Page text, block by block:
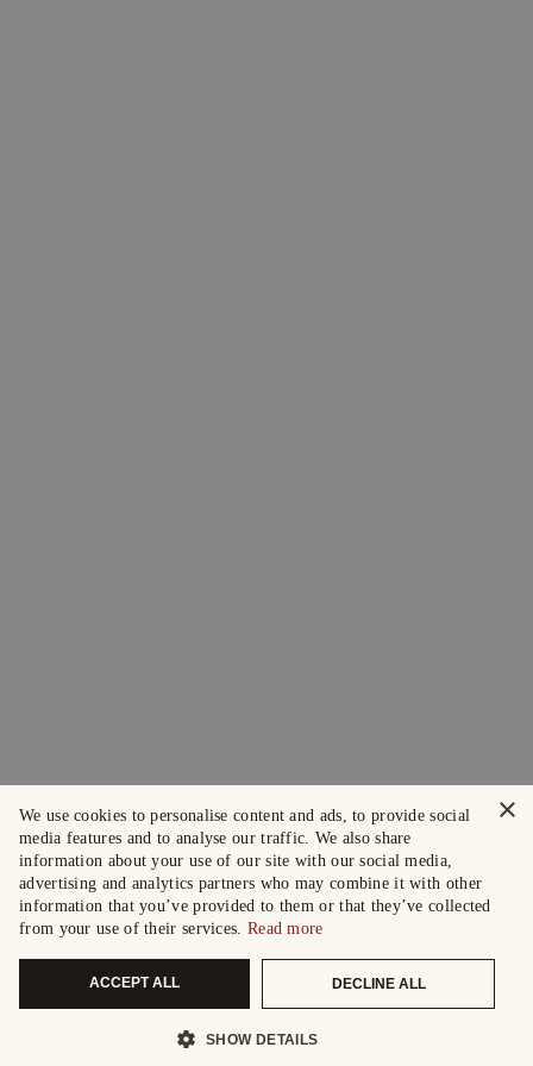
×
We use cookies to personalise content and ads, to provide social
media features and to analyse our traffic. We also share
information about your use of our site with our social media,
advertising and analytics partners who may combine it with other
information that you’ve provided to them or that they’ve collected
from your use of their services. Read more
ACCEPT ALL DECLINE ALL
SHOW DETAILS